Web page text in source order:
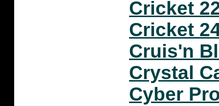
Cricket
Cricket
Cruis'n
Crystal
Cyber